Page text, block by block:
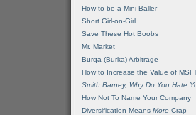
How to be a Mini-Baller
Short Girl-on-Girl
Save These Hot Boobs
Mr. Market
Burqa (Burka) Arbitrage
How to Increase the Value of
Smith Barney, Why Do You Hate
How Not To Name Your Company
Diversification Means More Crap